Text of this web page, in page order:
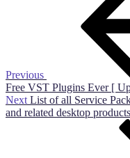
Previous
Free VST Plugins Ever [
Next
Post
Next List of all Service
and related desktop